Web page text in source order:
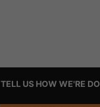
TELL US HOW WE'RE